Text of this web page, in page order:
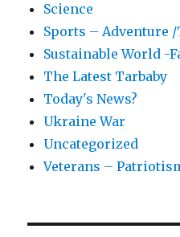
Science
Sports – Adventure
Sustainable World -
The Latest Tarbaby
Today's News?
Ukraine War
Uncategorized
Veterans –